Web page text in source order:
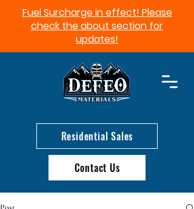
Fuel Surcharge in effect! Please
check the about section for
updates!​
Residential Sales
Contact Us